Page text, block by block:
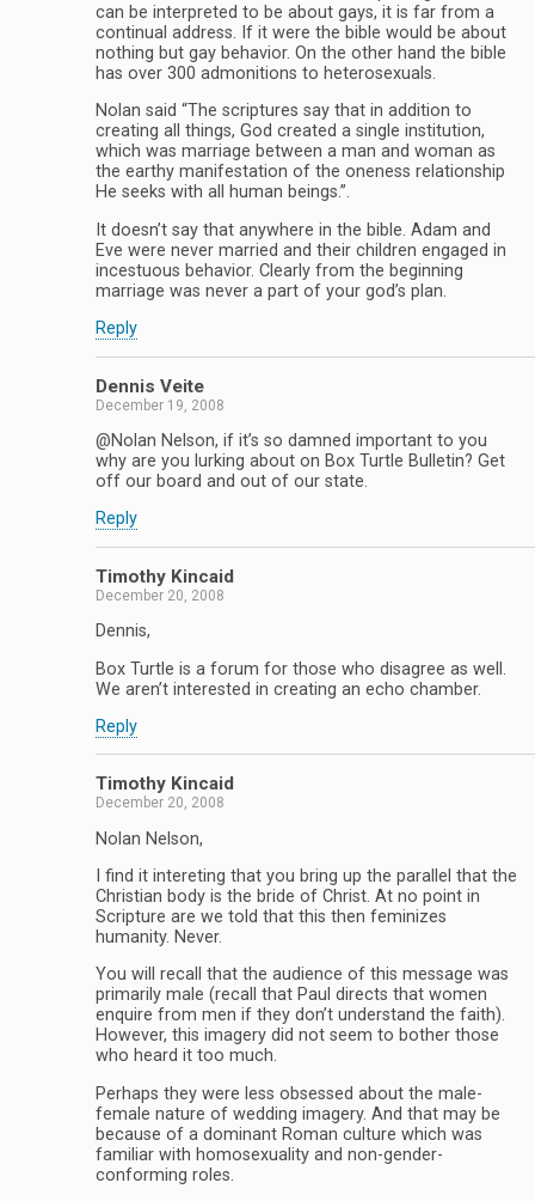
can be interpreted to be about gays, it is far from a
continual address. If it were the bible would be about
nothing but gay behavior. On the other hand the bible
has over 300 admonitions to heterosexuals.
Nolan said “The scriptures say that in addition to
creating all things, God created a single institution,
which was marriage between a man and woman as
the earthy manifestation of the oneness relationship
He seeks with all human beings.”.
It doesn’t say that anywhere in the bible. Adam and
Eve were never married and their children engaged in
incestuous behavior. Clearly from the beginning
marriage was never a part of your god’s plan.
Reply
Dennis Veite
December 19, 2008
@Nolan Nelson, if it’s so damned important to you
why are you lurking about on Box Turtle Bulletin? Get
off our board and out of our state.
Reply
Timothy Kincaid
December 20, 2008
Dennis,
Box Turtle is a forum for those who disagree as well.
We aren’t interested in creating an echo chamber.
Reply
Timothy Kincaid
December 20, 2008
Nolan Nelson,
I find it intereting that you bring up the parallel that the
Christian body is the bride of Christ. At no point in
Scripture are we told that this then feminizes
humanity. Never.
You will recall that the audience of this message was
primarily male (recall that Paul directs that women
enquire from men if they don’t understand the faith).
However, this imagery did not seem to bother those
who heard it too much.
Perhaps they were less obsessed about the male-
female nature of wedding imagery. And that may be
because of a dominant Roman culture which was
familiar with homosexuality and non-gender-
conforming roles.